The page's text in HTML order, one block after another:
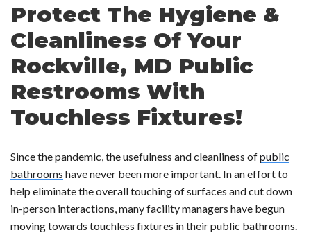
Protect The Hygiene &
Cleanliness Of Your
Rockville, MD Public
Restrooms With
Touchless Fixtures!
Since the pandemic, the usefulness and cleanliness ofpublic
bathrooms have never been more important. In an effort to
help eliminate the overall touching of surfaces and cut down
in-person interactions, many facility managers have begun
moving towards touchless fixtures in their public bathrooms.